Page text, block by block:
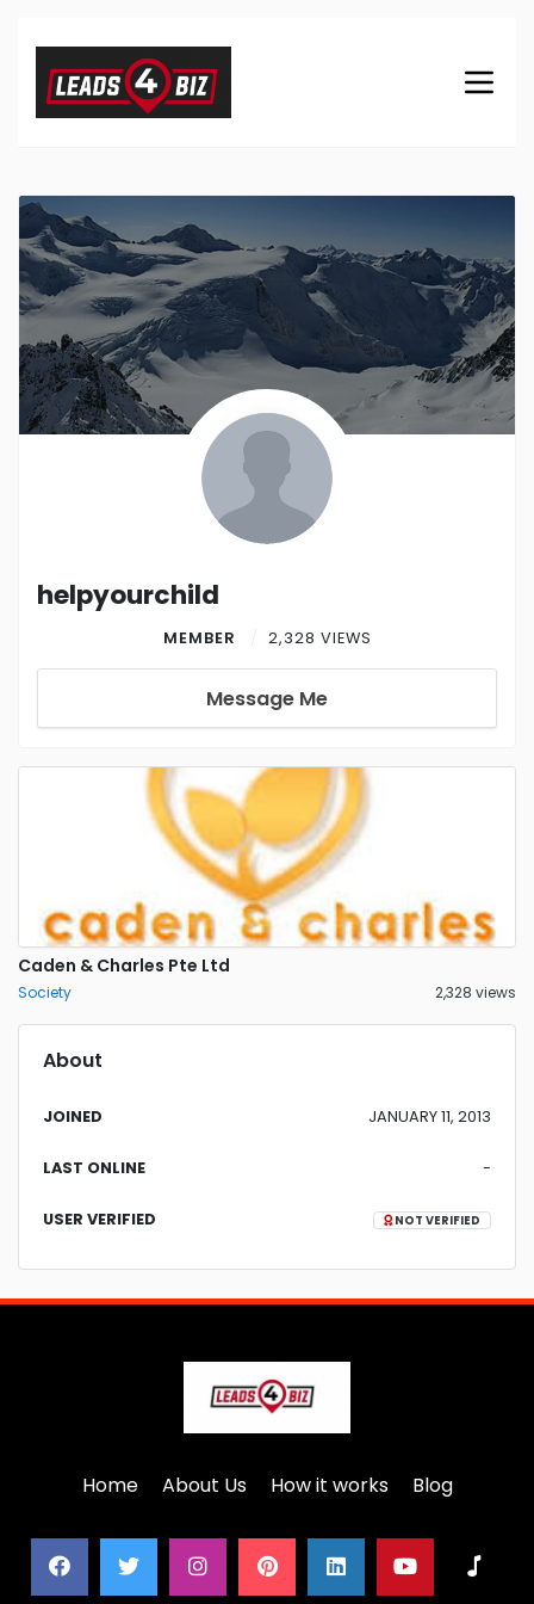
helpyourchild
MEMBER 2,328 VIEWS
Message Me
Caden & Charles Pte Ltd
Society 2,328 views
About
JOINED JANUARY 11, 2013
LAST ONLINE -
USER VERIFIED NOT VERIFIED
Home About Us How it works Blog